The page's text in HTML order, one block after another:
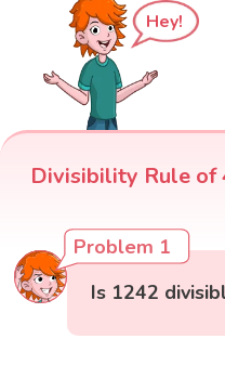
Hey!
Divisibility Rule of
Problem 1
Is 1242